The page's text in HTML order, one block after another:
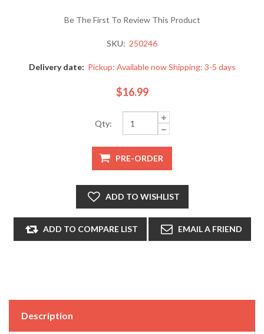
Be The First To Review This Product
SKU: 250246
Delivery date: Pickup: Available now Shipping: 3-5 days
$16.99
Qty:
Description